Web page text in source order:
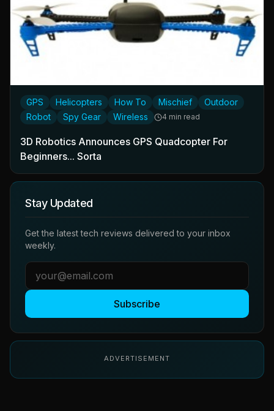
GPS Helicopters How To Mischief
Outdoor
Robot
Spy Gear Wireless 4 min read
3D Robotics Announces GPS Quadcopter For
Beginners... Sorta
Stay Updated
Get the latest tech reviews delivered to your inbox
weekly.
Subscribe
ADVERTISEMENT